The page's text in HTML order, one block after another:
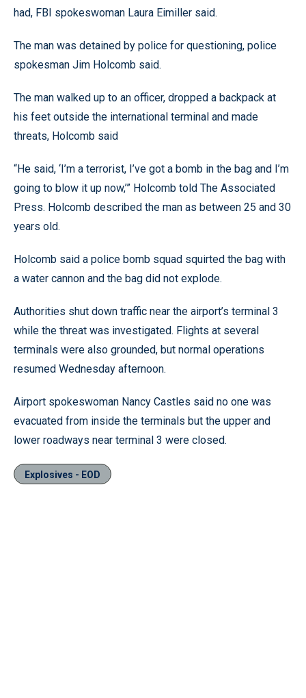
had, FBI spokeswoman Laura Eimiller said.
The man was detained by police for questioning, police
spokesman Jim Holcomb said.
The man walked up to an officer, dropped a backpack at
his feet outside the international terminal and made
threats, Holcomb said
“He said, ‘I’m a terrorist, I’ve got a bomb in the bag and I’m
going to blow it up now,’” Holcomb told The Associated
Press. Holcomb described the man as between 25 and 30
years old.
Holcomb said a police bomb squad squirted the bag with
a water cannon and the bag did not explode.
Authorities shut down traffic near the airport’s terminal 3
while the threat was investigated. Flights at several
terminals were also grounded, but normal operations
resumed Wednesday afternoon.
Airport spokeswoman Nancy Castles said no one was
evacuated from inside the terminals but the upper and
lower roadways near terminal 3 were closed.
Explosives - EOD